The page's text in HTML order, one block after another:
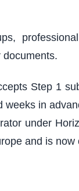
documents.
Step 1
in
under
and is